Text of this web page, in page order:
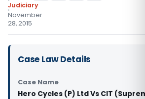
Judiciary
November
28, 2015
Case Law Details
Case Name
Hero Cycles (P) Ltd Vs CIT